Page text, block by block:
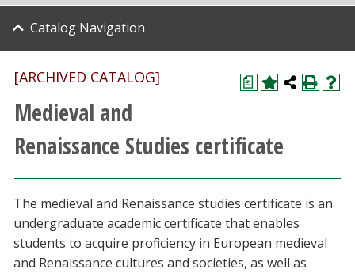
About UNT
Research
Athletics
Current Students
Faculty & Staff
Catalog Navigation
a
[ARCHIVED CATALOG]
Medieval and
Renaissance Studies certificate
The medieval and Renaissance studies certificate is an
undergraduate academic certificate that enables
students to acquire proficiency in European medieval
and Renaissance cultures and societies, as well as